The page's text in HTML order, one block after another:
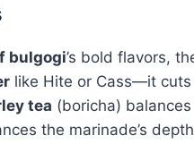
bulgogi’s bold flavors,
like Hite or Cass—it
tea (boricha)
the marinade’s